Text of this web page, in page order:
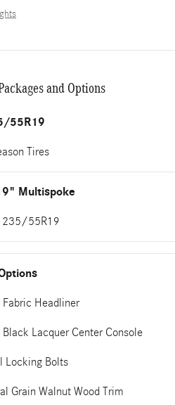
and Options
55R19
Tires
Multispoke
235/55R19
Fabric Headliner
Black Lacquer Center Console
Locking Bolts
Grain Walnut Wood Trim